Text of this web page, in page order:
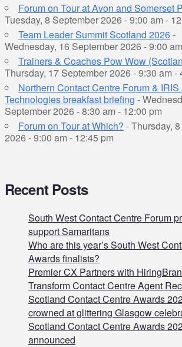
Forum on Tour at Avon and Somerset
Tuesday, 8 September 2026 - 9:00 am -
Team Leader Summit Scotland 2026-
Wednesday, 16 September 2026 - 9:00
Trainers & Coaches Pow Wow
Thursday, 17 September 2026 - 9:30 am -
Northern Contact Centre Forum & IRIS
Technologies breakfast briefing -
September 2026 - 8:30 am - 12:00 pm
Forum on Tour at Which? - Thursday,
2026 - 9:00 am - 12:45 pm
Recent Posts
South West Contact Centre Forum
support Samaritans
Who are this year’s South West
Awards finalists?
Premier CX Partners with
Transform Contact Centre Agent
Scotland Contact Centre Awards
crowned at glittering Glasgow
Scotland Contact Centre Awards
announced